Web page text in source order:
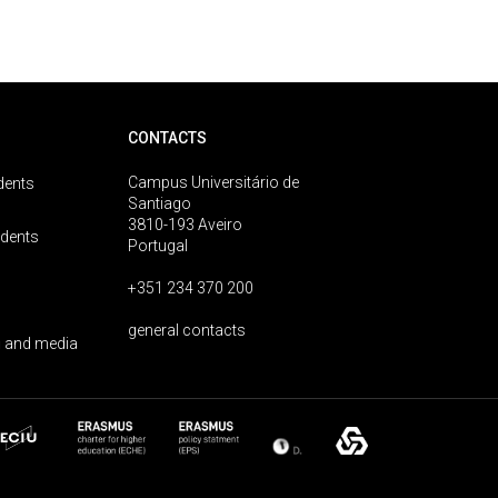
media
CONTACTS
Campus Universitário de
Santiago
3810-193 Aveiro
Portugal
+351 234 370 200
general contacts